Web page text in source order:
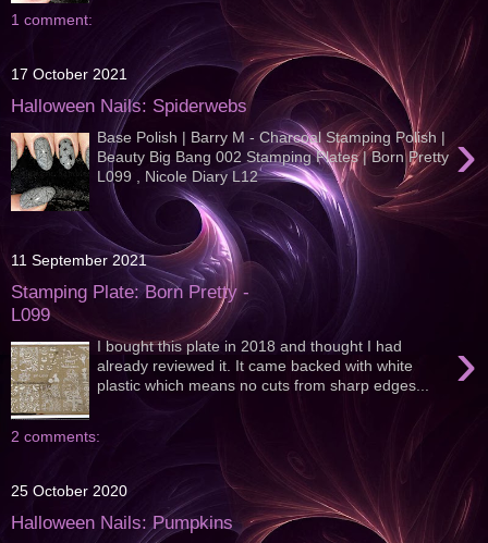
1 comment:
17 October 2021
Halloween Nails: Spiderwebs
›
Base Polish | Barry M - Charcoal Stamping Polish |
Beauty Big Bang 002 Stamping Plates | Born Pretty
L099 , Nicole Diary L12
11 September 2021
Stamping Plate: Born Pretty -
L099
›
I bought this plate in 2018 and thought I had
already reviewed it. It came backed with white
plastic which means no cuts from sharp edges...
2 comments:
25 October 2020
Halloween Nails: Pumpkins